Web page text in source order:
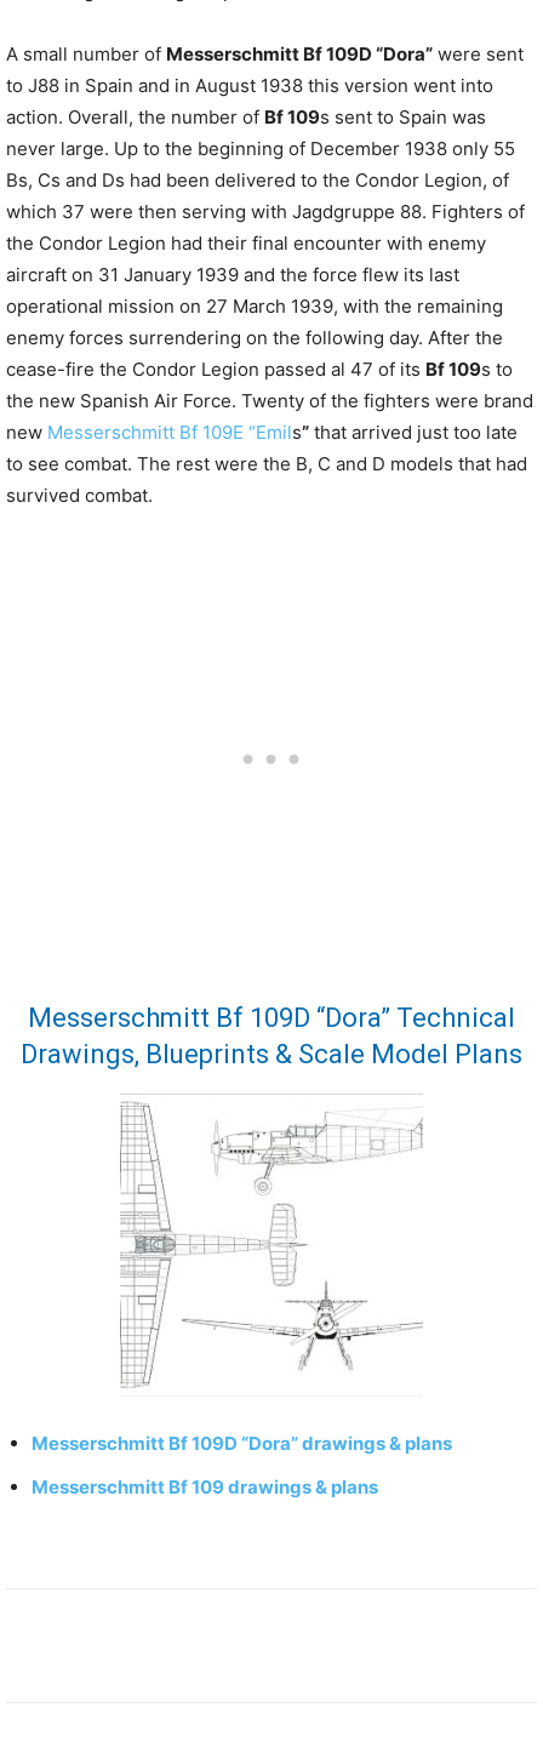
A small number of Messerschmitt Bf 109D “Dora” were sent
to J88 in Spain and in August 1938 this version went into
action. Overall, the number of Bf 109s sent to Spain was
never large. Up to the beginning of December 1938 only 55
Bs, Cs and Ds had been delivered to the Condor Legion, of
which 37 were then serving with Jagdgruppe 88. Fighters of
the Condor Legion had their final encounter with enemy
aircraft on 31 January 1939 and the force flew its last
operational mission on 27 March 1939, with the remaining
enemy forces surrendering on the following day. After the
cease-fire the Condor Legion passed al 47 of its Bf 109s to
the new Spanish Air Force. Twenty of the fighters were brand
new Messerschmitt Bf 109E “Emils” that arrived just too late
to see combat. The rest were the B, C and D models that had
survived combat.
Messerschmitt Bf 109D “Dora” Technical
Drawings, Blueprints & Scale Model Plans
Messerschmitt Bf 109D “Dora” drawings & plans
Messerschmitt Bf 109 drawings & plans